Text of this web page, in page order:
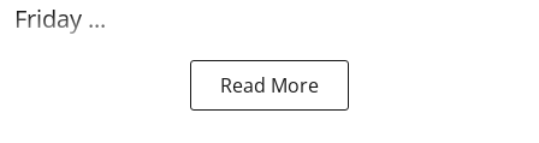
Friday ...
Read More